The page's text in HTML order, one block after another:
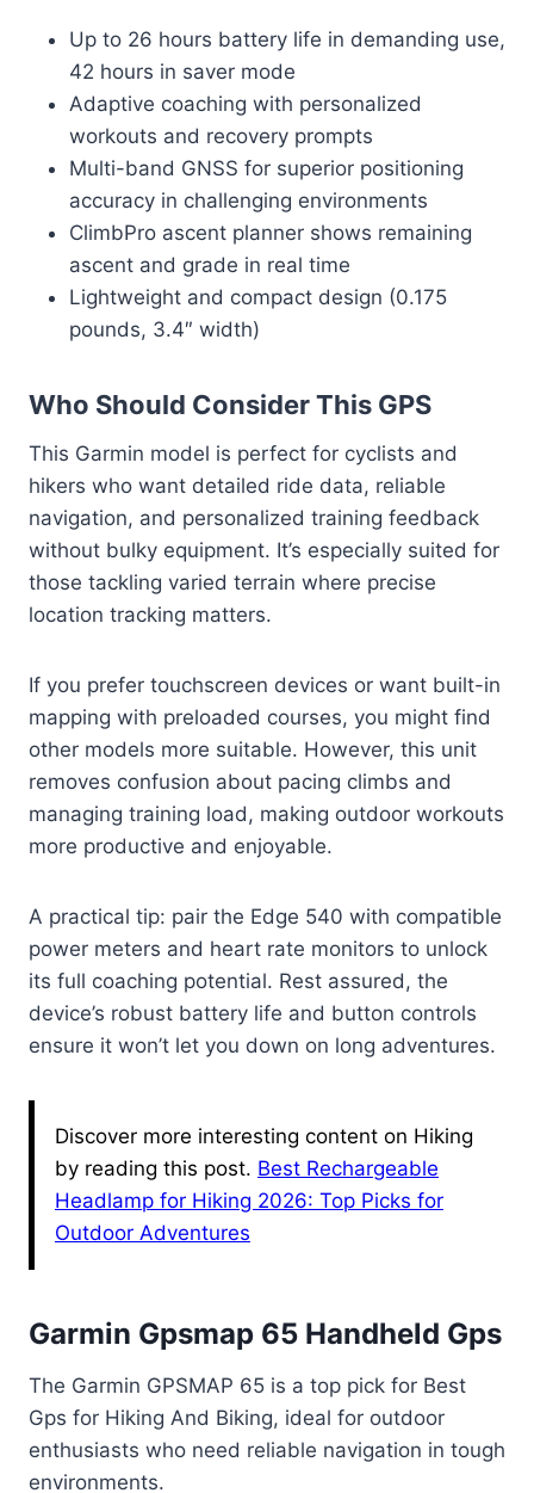
Up to 26 hours battery life in demanding use,
42 hours in saver mode
Adaptive coaching with personalized
workouts and recovery prompts
Multi-band GNSS for superior positioning
accuracy in challenging environments
ClimbPro ascent planner shows remaining
ascent and grade in real time
Lightweight and compact design (0.175
pounds, 3.4″ width)
Who Should Consider This GPS
This Garmin model is perfect for cyclists and
hikers who want detailed ride data, reliable
navigation, and personalized training feedback
without bulky equipment. It’s especially suited for
those tackling varied terrain where precise
location tracking matters.
If you prefer touchscreen devices or want built-in
mapping with preloaded courses, you might find
other models more suitable. However, this unit
removes confusion about pacing climbs and
managing training load, making outdoor workouts
more productive and enjoyable.
A practical tip: pair the Edge 540 with compatible
power meters and heart rate monitors to unlock
its full coaching potential. Rest assured, the
device’s robust battery life and button controls
ensure it won’t let you down on long adventures.
Discover more interesting content on Hiking
by reading this post. Best Rechargeable
Headlamp for Hiking 2026: Top Picks for
Outdoor Adventures
Garmin Gpsmap 65 Handheld Gps
The Garmin GPSMAP 65 is a top pick for Best
Gps for Hiking And Biking, ideal for outdoor
enthusiasts who need reliable navigation in tough
environments.